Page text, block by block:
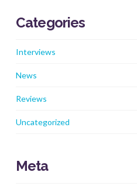
Categories
Interviews
News
Reviews
Uncategorized
Meta